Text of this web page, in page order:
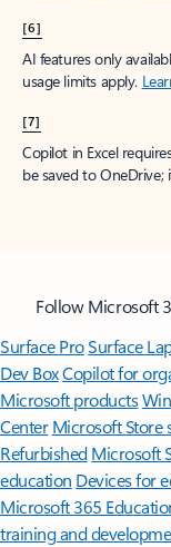
[6]
AI features only
usage limits apply.
[7]
Copilot in Excel
be saved to
Follow Microsoft
Surface ProSurface
Dev BoxCopilot for
Microsoft products
Center Microsoft Store
Refurbished Microsoft
education Devices for
Microsoft 365
training and